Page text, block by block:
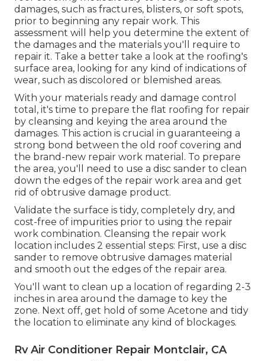
damages, such as fractures, blisters, or soft spots,
prior to beginning any repair work. This
assessment will help you determine the extent of
the damages and the materials you'll require to
repair it. Take a better take a look at the roofing's
surface area, looking for any kind of indications of
wear, such as discolored or blemished areas.
With your materials ready and damage control
total, it's time to prepare the flat roofing for repair
by cleansing and keying the area around the
damages. This action is crucial in guaranteeing a
strong bond between the old roof covering and
the brand-new repair work material. To prepare
the area, you'll need to use a disc sander to clean
down the edges of the repair work area and get
rid of obtrusive damage product.
Validate the surface is tidy, completely dry, and
cost-free of impurities prior to using the repair
work combination. Cleansing the repair work
location includes 2 essential steps: First, use a disc
sander to remove obtrusive damages material
and smooth out the edges of the repair area.
You'll want to clean up a location of regarding 2-3
inches in area around the damage to key the
zone. Next off, get hold of some Acetone and tidy
the location to eliminate any kind of blockages.
Rv Air Conditioner Repair Montclair, CA